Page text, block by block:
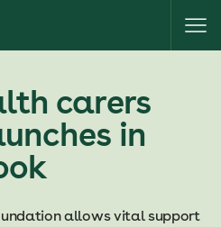
carers
in
allows vital support